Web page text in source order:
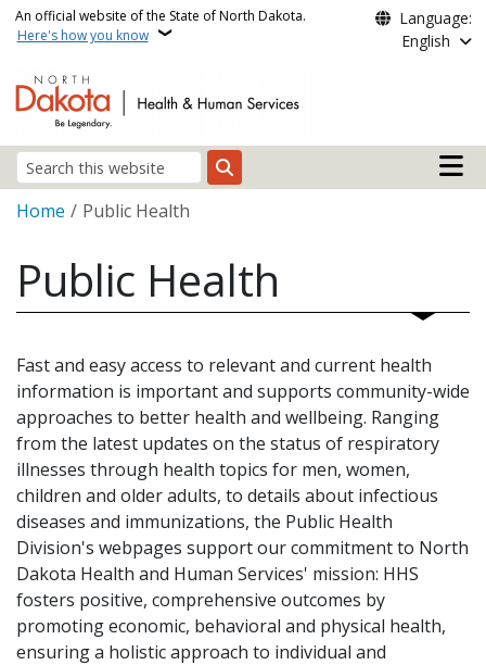
Skip to main content
An official website of the State of North Dakota.
Here's how you know
Language:
English
Search
Main
Breadcrumb
Home Public Health
Public Health
Fast and easy access to relevant and current health
information is important and supports community-wide
approaches to better health and wellbeing. Ranging
from the latest updates on the status of respiratory
illnesses through health topics for men, women,
children and older adults, to details about infectious
diseases and immunizations, the Public Health
Division's webpages support our commitment to North
Dakota Health and Human Services' mission: HHS
fosters positive, comprehensive outcomes by
promoting economic, behavioral and physical health,
ensuring a holistic approach to individual and